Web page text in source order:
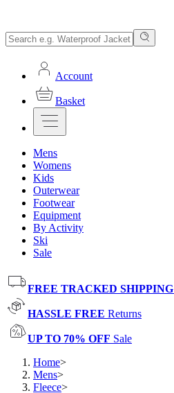
Account
Basket
Mens
Womens
Kids
Outerwear
Footwear
Equipment
By Activity
Ski
Sale
FREE TRACKED SHIPPING
HASSLE FREE Returns
UP TO 70% OFF Sale
Home>
Mens>
Fleece>